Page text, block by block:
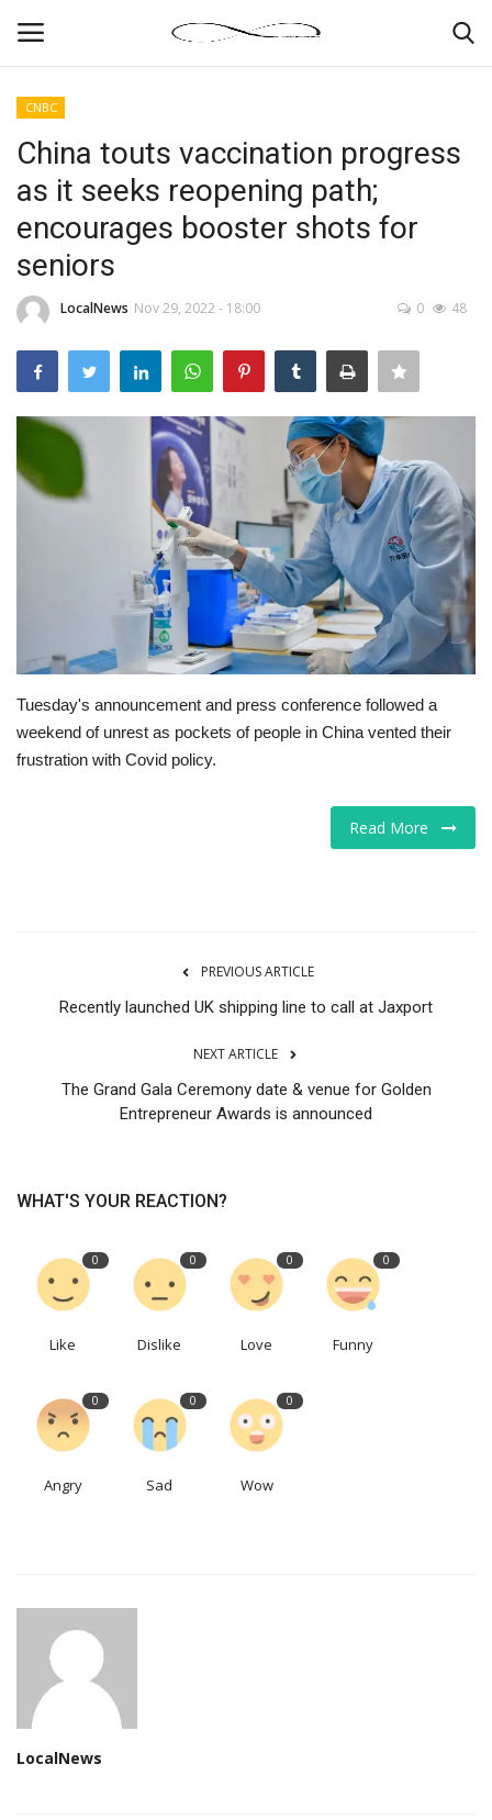
News By Location
Business
Finance
Gallery
Markets
RSS
CNBC
China touts vaccination progress
as it seeks reopening path;
encourages booster shots for
seniors
LocalNews Nov 29, 2022 - 18:00 0 48
Tuesday's announcement and press conference followed a
weekend of unrest as pockets of people in China vented their
frustration with Covid policy.
Read More
PREVIOUS ARTICLE
Recently launched UK shipping line to call at Jaxport
NEXT ARTICLE
The Grand Gala Ceremony date & venue for Golden
Entrepreneur Awards is announced
WHAT'S YOUR REACTION?
0
Like
0
Dislike
0
Love
0
Funny
0
Angry
0
Sad
0
Wow
LocalNews